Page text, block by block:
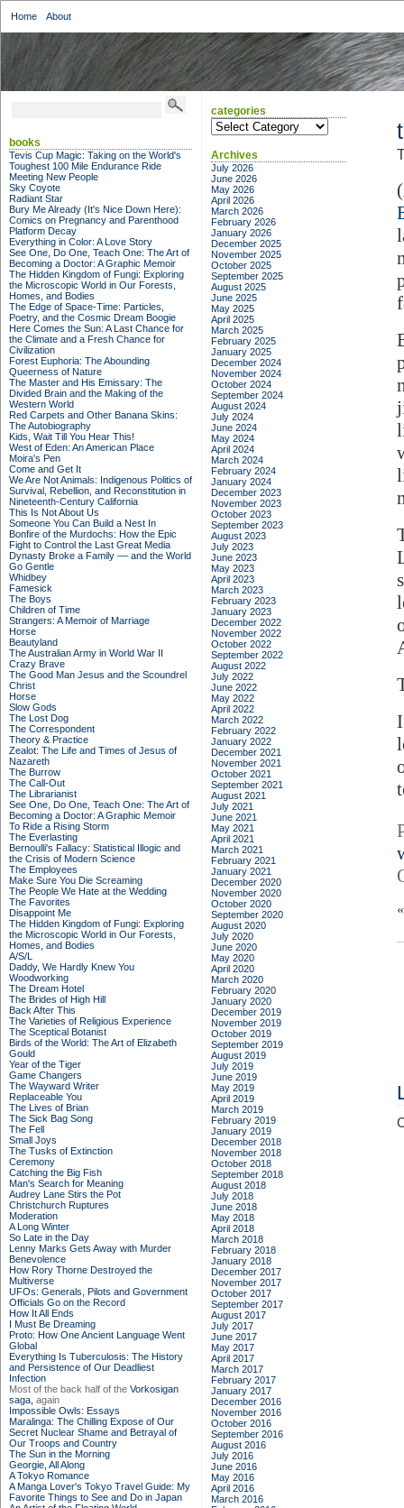
Home About
books
Tevis Cup Magic: Taking on the World's
Toughest 100 Mile Endurance Ride
Meeting New People
Sky Coyote
Radiant Star
Bury Me Already (It's Nice Down Here):
Comics on Pregnancy and Parenthood
Platform Decay
Everything in Color: A Love Story
See One, Do One, Teach One: The Art of
Becoming a Doctor: A Graphic Memoir
The Hidden Kingdom of Fungi: Exploring
the Microscopic World in Our Forests,
Homes, and Bodies
The Edge of Space-Time: Particles,
Poetry, and the Cosmic Dream Boogie
Here Comes the Sun: A Last Chance for
the Climate and a Fresh Chance for
Civilization
Forest Euphoria: The Abounding
Queerness of Nature
The Master and His Emissary: The
Divided Brain and the Making of the
Western World
Red Carpets and Other Banana Skins:
The Autobiography
Kids, Wait Till You Hear This!
West of Eden: An American Place
Moira's Pen
Come and Get It
We Are Not Animals: Indigenous Politics of
Survival, Rebellion, and Reconstitution in
Nineteenth-Century California
This Is Not About Us
Someone You Can Build a Nest In
Bonfire of the Murdochs: How the Epic
Fight to Control the Last Great Media
Dynasty Broke a Family –– and the World
Go Gentle
Whidbey
Famesick
The Boys
Children of Time
Strangers: A Memoir of Marriage
Horse
Beautyland
The Australian Army in World War II
Crazy Brave
The Good Man Jesus and the Scoundrel
Christ
Horse
Slow Gods
The Lost Dog
The Correspondent
Theory & Practice
Zealot: The Life and Times of Jesus of
Nazareth
The Burrow
The Call-Out
The Librarianist
See One, Do One, Teach One: The Art of
Becoming a Doctor: A Graphic Memoir
To Ride a Rising Storm
The Everlasting
Bernoulli's Fallacy: Statistical Illogic and
the Crisis of Modern Science
The Employees
Make Sure You Die Screaming
The People We Hate at the Wedding
The Favorites
Disappoint Me
The Hidden Kingdom of Fungi: Exploring
the Microscopic World in Our Forests,
Homes, and Bodies
A/S/L
Daddy, We Hardly Knew You
Woodworking
The Dream Hotel
The Brides of High Hill
Back After This
The Varieties of Religious Experience
The Sceptical Botanist
Birds of the World: The Art of Elizabeth
Gould
Year of the Tiger
Game Changers
The Wayward Writer
Replaceable You
The Lives of Brian
The Sick Bag Song
The Fell
Small Joys
The Tusks of Extinction
Ceremony
Catching the Big Fish
Man's Search for Meaning
Audrey Lane Stirs the Pot
Christchurch Ruptures
Moderation
A Long Winter
So Late in the Day
Lenny Marks Gets Away with Murder
Benevolence
How Rory Thorne Destroyed the
Multiverse
UFOs: Generals, Pilots and Government
Officials Go on the Record
How It All Ends
I Must Be Dreaming
Proto: How One Ancient Language Went
Global
Everything Is Tuberculosis: The History
and Persistence of Our Deadliest
Infection
Most of the back half of the Vorkosigan
saga, again
Impossible Owls: Essays
Maralinga: The Chilling Expose of Our
Secret Nuclear Shame and Betrayal of
Our Troops and Country
The Sun in the Morning
Georgie, All Along
A Tokyo Romance
A Manga Lover's Tokyo Travel Guide: My
Favorite Things to See and Do in Japan
categories
categories
Archives
July 2026
June 2026
May 2026
April 2026
March 2026
February 2026
January 2026
December 2025
November 2025
October 2025
September 2025
August 2025
June 2025
May 2025
April 2025
March 2025
February 2025
January 2025
December 2024
November 2024
October 2024
September 2024
August 2024
July 2024
June 2024
May 2024
April 2024
March 2024
February 2024
January 2024
December 2023
November 2023
October 2023
September 2023
August 2023
July 2023
June 2023
May 2023
April 2023
March 2023
February 2023
January 2023
December 2022
November 2022
October 2022
September 2022
August 2022
July 2022
June 2022
May 2022
April 2022
March 2022
February 2022
January 2022
December 2021
November 2021
October 2021
September 2021
August 2021
July 2021
June 2021
May 2021
April 2021
March 2021
February 2021
January 2021
December 2020
November 2020
October 2020
September 2020
August 2020
July 2020
June 2020
May 2020
April 2020
March 2020
February 2020
January 2020
December 2019
November 2019
October 2019
September 2019
August 2019
July 2019
June 2019
May 2019
April 2019
March 2019
February 2019
January 2019
December 2018
November 2018
October 2018
September 2018
August 2018
July 2018
June 2018
May 2018
April 2018
March 2018
February 2018
January 2018
December 2017
November 2017
October 2017
September 2017
August 2017
July 2017
June 2017
May 2017
April 2017
March 2017
February 2017
January 2017
December 2016
November 2016
October 2016
September 2016
August 2016
July 2016
June 2016
May 2016
April 2016
March 2016